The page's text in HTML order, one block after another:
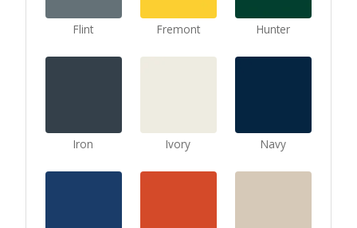
Flint Fremont Hunter
Iron Ivory Navy